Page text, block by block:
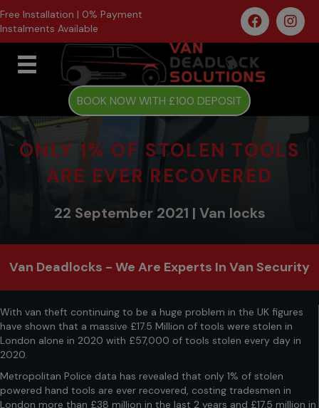
Free Installation | 0% Payment
Instalments Available
BOOK NOW WITH £100 DEPOSIT
ONLY 1% OF STOLEN TOOLS
ARE EVER RECOVERED
22 September 2021 | Van locks
Van Deadlocks - We Are Experts In Van Security
With van theft continuing to be a huge problem in the UK figures
have shown that a massive £17.5 Million of tools were stolen in
London alone in 2020 with £57,000 of tools stolen every day in
2020.
Metropolitan Police data has revealed that only 1% of stolen
powered hand tools are ever recovered, costing tradesmen in
London more than £38 million in the last 2 years and £17.5 million in